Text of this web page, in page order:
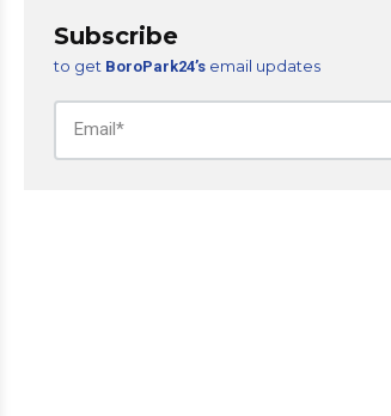
Subscribe
to get BoroPark24’s email updates